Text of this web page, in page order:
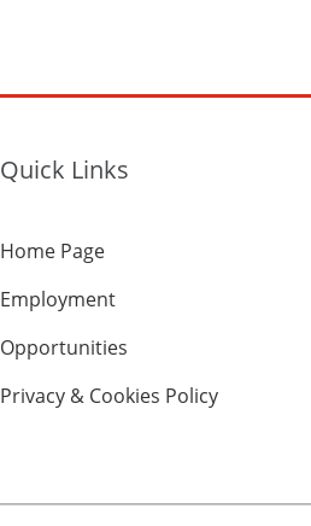
Quick Links
Home Page
Employment
Opportunities
Privacy & Cookies Policy